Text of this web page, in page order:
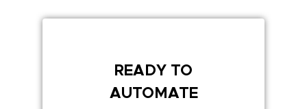
READY TO
AUTOMATE